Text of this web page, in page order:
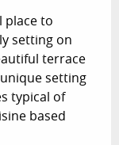
place to
setting on
terrace
setting
typical of
based